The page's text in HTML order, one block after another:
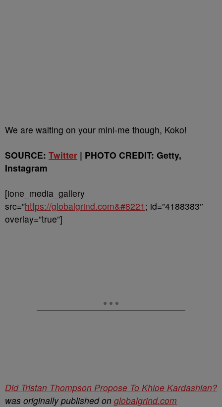
We are waiting on your mini-me though, Koko!
SOURCE: Twitter | PHOTO CREDIT: Getty,
Instagram
[ione_media_gallery
src=”https://globalgrind.com&#8221 ; id=”4188383″
overlay=”true”]
Did Tristan Thompson Propose To Khloe Kardashian?
was originally published on globalgrind.com